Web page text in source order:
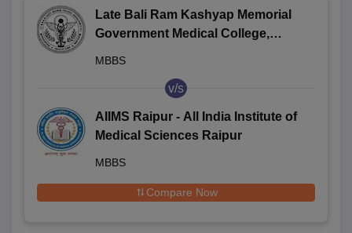
Late Bali Ram Kashyap Memorial
Government Medical College,
MBBS
v/s
AIIMS Raipur - All India Institute of
Medical Sciences Raipur
MBBS
Compare Now